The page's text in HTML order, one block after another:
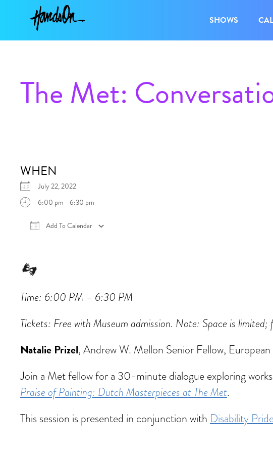
SHOWS
The Met:
WHEN
July 22, 2022
6:00 pm - 6:30 pm
Add To Calendar
Time: 6:00 PM – 6:30 PM
Tickets: Free with Museum admission. Note: Space is
Natalie Prizel, Andrew W. Mellon Senior Fellow,
Join a Met fellow for a 30-minute dialogue exploring
Praise of Painting: Dutch Masterpieces at The Met.
This session is presented in conjunction with Disability